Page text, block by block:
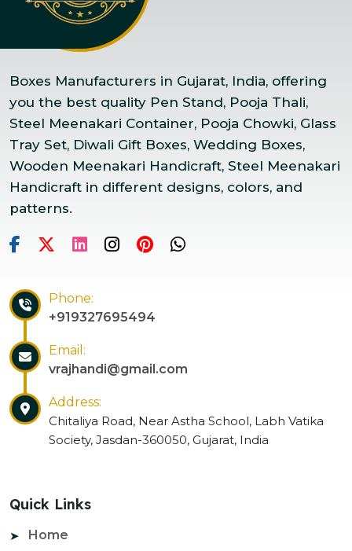
Boxes Manufacturers in Gujarat, India, offering
you the best quality Pen Stand, Pooja Thali,
Steel Meenakari Container, Pooja Chowki, Glass
Tray Set, Diwali Gift Boxes, Wedding Boxes,
Wooden Meenakari Handicraft, Steel Meenakari
Handicraft in different designs, colors, and
patterns.
Phone:
+919327695494
Email:
vrajhandi@gmail.com
Address:
Chitaliya Road, Near Astha School, Labh Vatika
Society, Jasdan-360050, Gujarat, India
Quick Links
Home